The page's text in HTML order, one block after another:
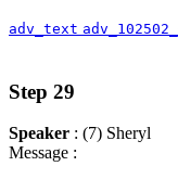
adv_text
Step 29
Speaker : (7) Sheryl
Message :